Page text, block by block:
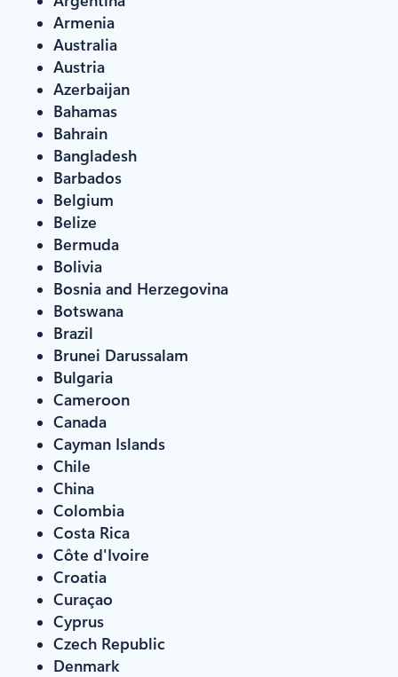
Armenia
Australia
Austria
Azerbaijan
Bahamas
Bahrain
Bangladesh
Barbados
Belgium
Belize
Bermuda
Bolivia
Bosnia and Herzegovina
Botswana
Brazil
Brunei Darussalam
Bulgaria
Cameroon
Canada
Cayman Islands
Chile
China
Colombia
Costa Rica
Côte d'Ivoire
Croatia
Curaçao
Cyprus
Czech Republic
Denmark